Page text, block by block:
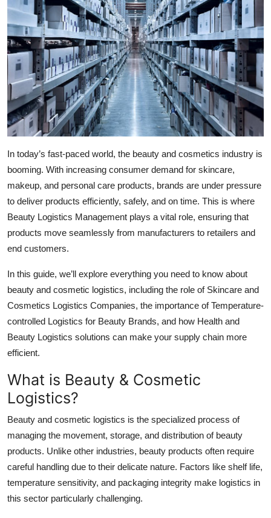
Health
Guest Posting
Advertise with US
Crypto
Business
Finance
Real Estate
General
Top 10
How To
Support Number
In today’s fast-paced world, the beauty and cosmetics industry is
booming. With increasing consumer demand for skincare,
makeup, and personal care products, brands are under pressure
to deliver products efficiently, safely, and on time. This is where
Beauty Logistics Management plays a vital role, ensuring that
products move seamlessly from manufacturers to retailers and
end customers.
In this guide, we’ll explore everything you need to know about
beauty and cosmetic logistics, including the role of Skincare and
Cosmetics Logistics Companies, the importance of Temperature-
controlled Logistics for Beauty Brands, and how Health and
Beauty Logistics solutions can make your supply chain more
efficient.
What is Beauty & Cosmetic
Logistics?
Beauty and cosmetic logistics is the specialized process of
managing the movement, storage, and distribution of beauty
products. Unlike other industries, beauty products often require
careful handling due to their delicate nature. Factors like shelf life,
temperature sensitivity, and packaging integrity make logistics in
this sector particularly challenging.